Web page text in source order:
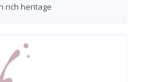
rich heritage